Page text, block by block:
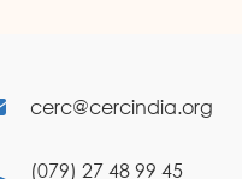
cerc@cercindia.org
(079) 27 48 99 45